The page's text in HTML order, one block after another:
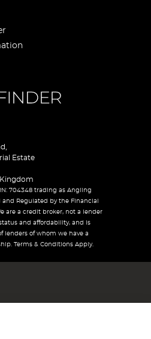
Estate
Kingdom
704348 trading as Angling
Regulated by the Financial
are a credit broker, not a lender
and affordability, and is
lenders of whom we have a
Terms & Conditions Apply.